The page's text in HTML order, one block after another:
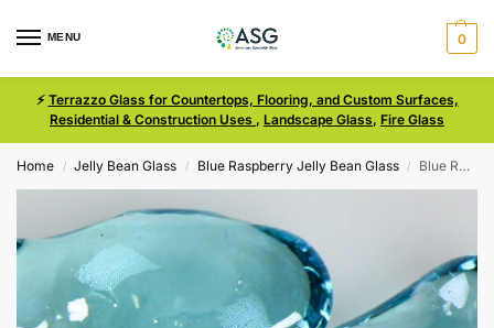
MENU 0
⚡ Terrazzo Glass for Countertops, Flooring, and Custom Surfaces,
Residential & Construction Uses , Landscape Glass, Fire Glass
Home / Jelly Bean Glass / Blue Raspberry Jelly Bean Glass / Blue Raspberry Iridescent Size Medium Jelly Bean Glass